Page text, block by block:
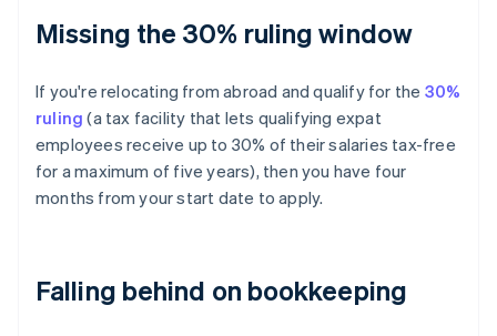
Missing the 30% ruling window
If you're relocating from abroad and qualify for the 30%
ruling (a tax facility that lets qualifying expat
employees receive up to 30% of their salaries tax-free
for a maximum of five years), then you have four
months from your start date to apply.
Falling behind on bookkeeping